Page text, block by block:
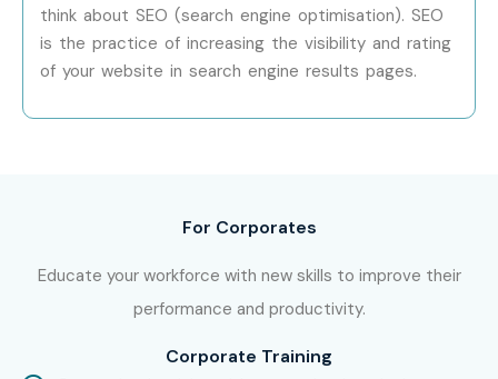
think about SEO (search engine optimisation). SEO
is the practice of increasing the visibility and rating
of your website in search engine results pages.
For Corporates
Educate your workforce with new skills to improve their
performance and productivity.
Corporate Training